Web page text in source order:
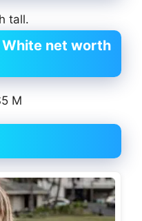
tall.
net worth
M